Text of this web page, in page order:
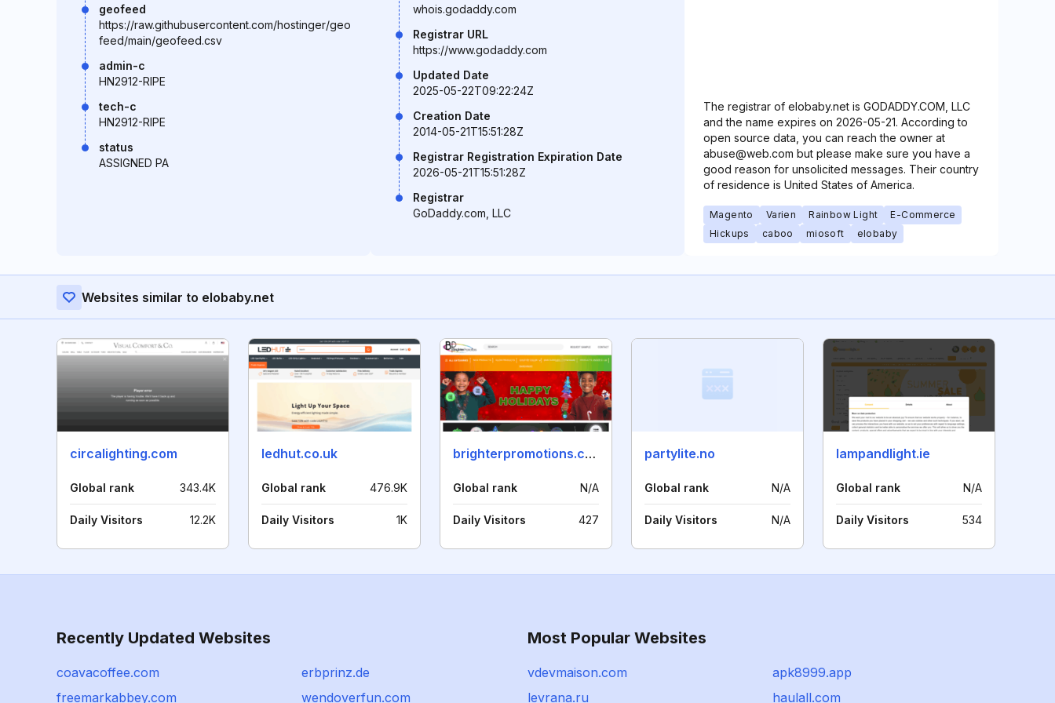
geofeed
https://raw.githubusercontent.com/hostinger/geo
feed/main/geofeed.csv
admin-c
HN2912-RIPE
tech-c
HN2912-RIPE
status
ASSIGNED PA
whois.godaddy.com
Registrar URL
https://www.godaddy.com
Updated Date
2025-05-22T09:22:24Z
Creation Date
2014-05-21T15:51:28Z
Registrar Registration Expiration Date
2026-05-21T15:51:28Z
Registrar
GoDaddy.com, LLC
The registrar of elobaby.net is GODADDY.COM, LLC
and the name expires on 2026-05-21. According to
open source data, you can reach the owner at
abuse@web.com but please make sure you have a
good reason for unsolicited messages. Their country
of residence is United States of America.
Magento Varien Rainbow Light
E-Commerce
Hickups
caboo miosoft elobaby
Websites similar to elobaby.net
circalighting.com
Global rank 343.4K
Daily Visitors 12.2K
ledhut.co.uk
Global rank 476.9K
Daily Visitors 1K
brighterpromotions.com
Global rank N/A
Daily Visitors 427
partylite.no
Global rank N/A
Daily Visitors N/A
lampandlight.ie
Global rank N/A
Daily Visitors 534
Recently Updated Websites
coavacoffee.com
erbprinz.de
freemarkabbey.com
wendoverfun.com
Most Popular Websites
vdevmaison.com
apk8999.app
levrana.ru
haulall.com